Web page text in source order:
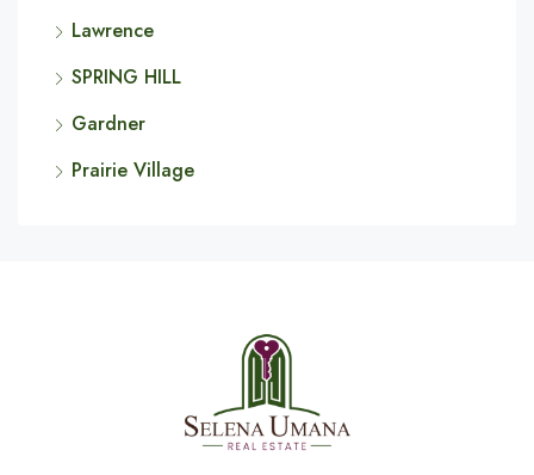
Lawrence
SPRING HILL
Gardner
Prairie Village